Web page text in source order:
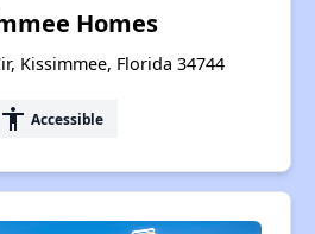
Homes
Kissimmee, Florida 34744
accessibility Accessible